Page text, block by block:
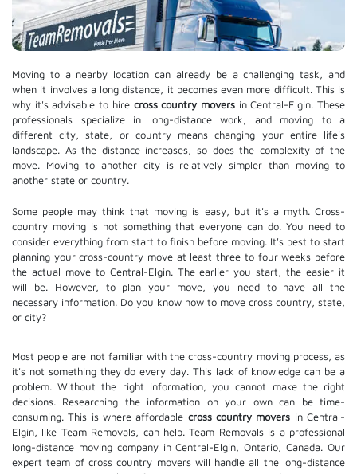
Moving to a nearby location can already be a challenging task, and
when it involves a long distance, it becomes even more difficult. This is
why it's advisable to hire cross country moversin Central-Elgin. These
professionals specialize in long-distance work, and moving to a
different city, state, or country means changing your entire life's
landscape. As the distance increases, so does the complexity of the
move. Moving to another city is relatively simpler than moving to
another state or country.
Some people may think that moving is easy, but it's a myth. Cross-
country moving is not something that everyone can do. You need to
consider everything from start to finish before moving. It's best to start
planning your cross-country move at least three to four weeks before
the actual move to Central-Elgin. The earlier you start, the easier it
will be. However, to plan your move, you need to have all the
necessary information. Do you know how to move cross country, state,
or city?
Most people are not familiar with the cross-country moving process, as
it's not something they do every day. This lack of knowledge can be a
problem. Without the right information, you cannot make the right
decisions. Researching the information on your own can be time-
consuming. This is where affordable cross country movers in Central-
Elgin, like Team Removals, can help. Team Removals is a professional
long-distance moving company in Central-Elgin, Ontario, Canada. Our
expert team of cross country movers will handle all the long-distance